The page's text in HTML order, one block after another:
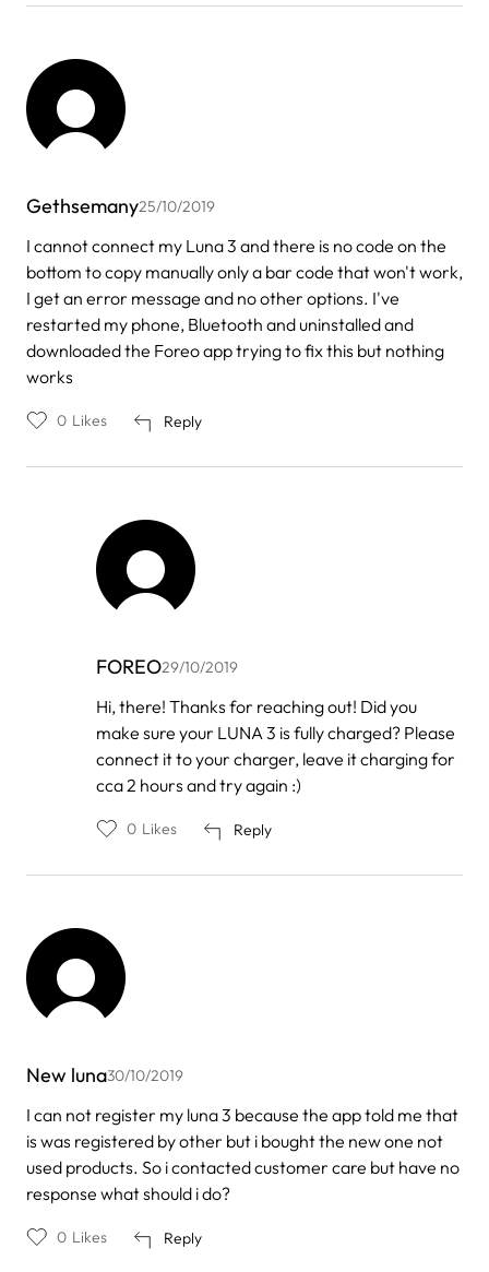
Gethsemany25/10/2019
I cannot connect my Luna 3 and there is no code on the
bottom to copy manually only a bar code that won't work,
I get an error message and no other options. I've
restarted my phone, Bluetooth and uninstalled and
downloaded the Foreo app trying to fix this but nothing
works
Reply
0 Likes
FOREO29/10/2019
In
reply
to
Gethsemany
Hi, there! Thanks for reaching out! Did you
make sure your LUNA 3 is fully charged? Please
connect it to your charger, leave it charging for
cca 2 hours and try again :)
Reply
0 Likes
New luna30/10/2019
I can not register my luna 3 because the app told me that
is was registered by other but i bought the new one not
used products. So i contacted customer care but have no
response what should i do?
Reply
0 Likes